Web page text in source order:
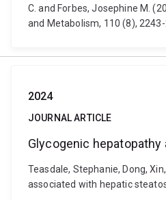
C. and Forbes, Josephine M.
and Metabolism, 110 (8),
2024
JOURNAL ARTICLE
Glycogenic
Teasdale, Stephanie, Dong,
associated with hepatic